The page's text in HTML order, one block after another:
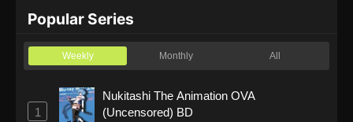
One Piece Episode 1166
One Piece Episode 1165
Eps 1165 - One Piece Episode 1165 - June 7,
Popular Series
Weekly Monthly All
1
Nukitashi The Animation OVA
(Uncensored) BD